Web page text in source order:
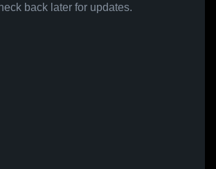
back later for updates.